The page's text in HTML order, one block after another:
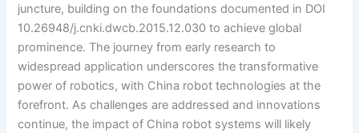
juncture, building on the foundations documented in DOI
10.26948/j.cnki.dwcb.2015.12.030 to achieve global
prominence. The journey from early research to
widespread application underscores the transformative
power of robotics, with China robot technologies at the
forefront. As challenges are addressed and innovations
continue, the impact of China robot systems will likely